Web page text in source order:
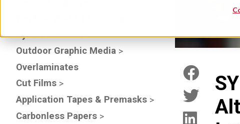
Dye Sublimation
Outdoor Graphic Media
Overlaminates
Cut Films
Application Tapes & Premasks
Carbonless Papers